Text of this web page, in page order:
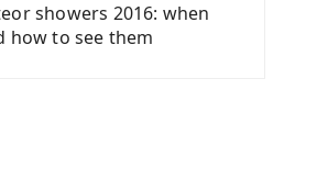
showers 2016: when
how to see them